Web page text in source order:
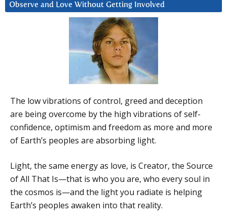
Observe and Love Without Getting Involved
The low vibrations of control, greed and deception
are being overcome by the high vibrations of self-
confidence, optimism and freedom as more and more
of Earth’s peoples are absorbing light.
Light, the same energy as love, is Creator, the Source
of All That Is—that is who you are, who every soul in
the cosmos is—and the light you radiate is helping
Earth’s peoples awaken into that reality.